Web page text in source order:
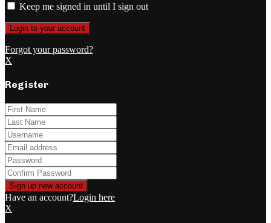
Keep me signed in until I sign out
Forgot your password?
X
Register
Have an account?Login here
X